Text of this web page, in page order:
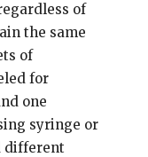
of
the same
of
for
one
syringe or
different